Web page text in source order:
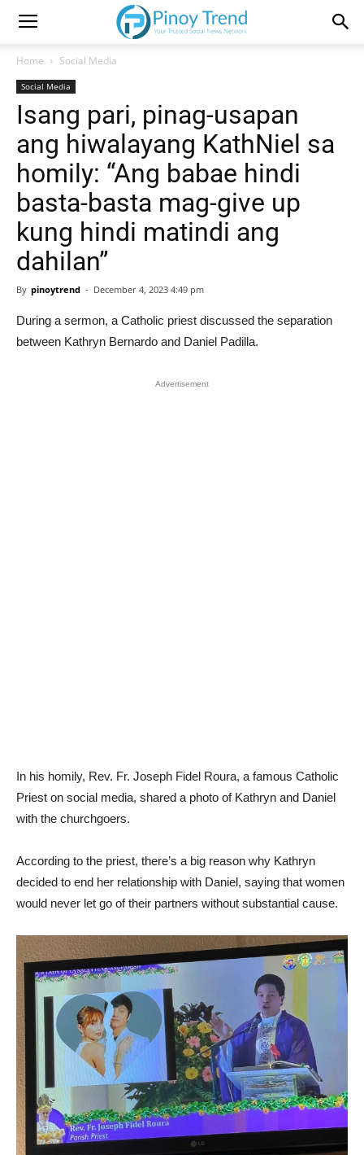
Home Social Media
Social Media
Isang pari, pinag-usapan
ang hiwalayang KathNiel sa
homily: “Ang babae hindi
basta-basta mag-give up
kung hindi matindi ang
dahilan”
By pinoytrend - December 4, 2023 4:49 pm
During a sermon, a Catholic priest discussed the separation
between Kathryn Bernardo and Daniel Padilla.
Advertisement
In his homily, Rev. Fr. Joseph Fidel Roura, a famous Catholic
Priest on social media, shared a photo of Kathryn and Daniel
with the churchgoers.
According to the priest, there’s a big reason why Kathryn
decided to end her relationship with Daniel, saying that women
would never let go of their partners without substantial cause.